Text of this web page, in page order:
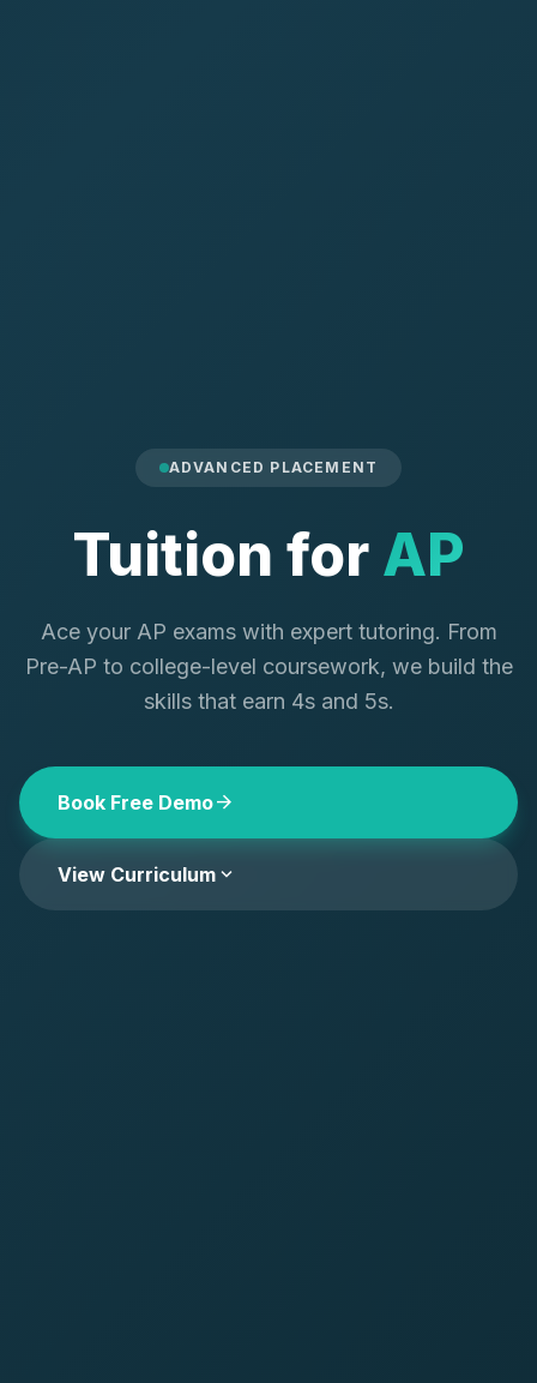
ADVANCED PLACEMENT
Tuition for AP
Ace your AP exams with expert tutoring. From
Pre-AP to college-level coursework, we build the
skills that earn 4s and 5s.
Book Free Demoarrow_forward
View Curriculum expand_more